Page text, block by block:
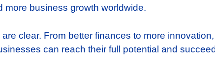
business growth worldwide.
clear. From better finances to more
can reach their full potential and